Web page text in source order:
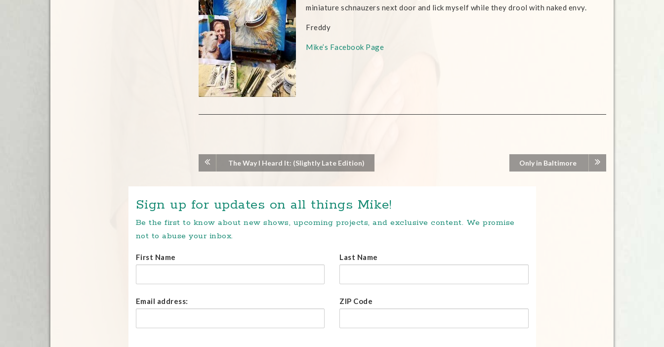
miniature schnauzers next door and lick myself while they drool with naked envy.
Freddy
Mike’s Facebook Page
The Way I Heard It: (Slightly Late Edition) Only in Baltimore
Sign up for updates on all things Mike!
Be the first to know about new shows, upcoming projects, and exclusive content. We promise
not to abuse your inbox.
First Name Last Name
Email address: ZIP Code